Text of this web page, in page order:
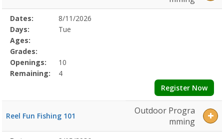
Selected
Program
Details
Date
Day
Age
Grade
Openings
Remaining
Action
Dates:
8/11/2026
Days:
Tue
Ages:
Grades:
Openings:
10
Remaining:
4
Register Now
Reel Fun Fishing 101
Outdoor Progra
mming